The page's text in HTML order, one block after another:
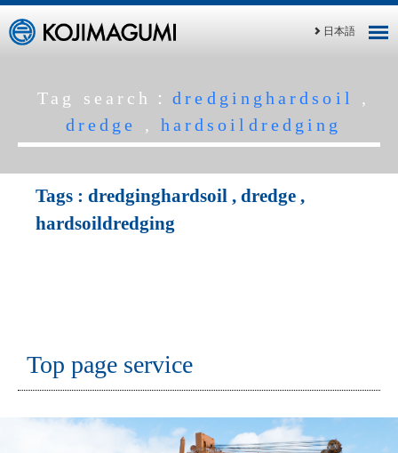
日本語
Tag search：dredginghardsoil
,
dredge
, hardsoildredging
Tags : dredginghardsoil , dredge ,
hardsoildredging
Top page service